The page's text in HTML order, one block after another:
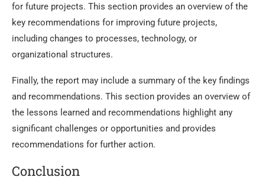
for future projects. This section provides an overview of the
key recommendations for improving future projects,
including changes to processes, technology, or
organizational structures.
Finally, the report may include a summary of the key findings
and recommendations. This section provides an overview of
the lessons learned and recommendations highlight any
significant challenges or opportunities and provides
recommendations for further action.
Conclusion